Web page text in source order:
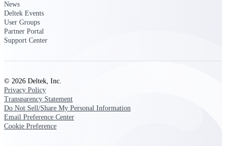
Deltek Specpoint
Deltek ArchiSnapper
Site inspections, punch lists, and branded
reports from mobile.
News
Deltek Events
User Groups
Partner Portal
Support Center
© 2026 Deltek, Inc.
Privacy Policy
Transparency Statement
Do Not Sell/Share My Personal Information
Email Preference Center
Cookie Preference